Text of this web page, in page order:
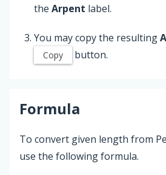
the Arpent label.
You may copy the resulting
Copy button.
Formula
To convert given length from
use the following formula.